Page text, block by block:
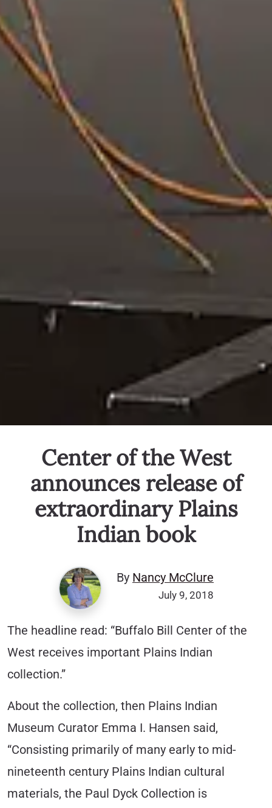
Center of the West
announces release of
extraordinary Plains
Indian book
By Nancy McClure
July 9, 2018
The headline read: “Buffalo Bill Center of the
West receives important Plains Indian
collection.”
About the collection, then Plains Indian
Museum Curator Emma I. Hansen said,
“Consisting primarily of many early to mid-
nineteenth century Plains Indian cultural
materials, the Paul Dyck Collection is